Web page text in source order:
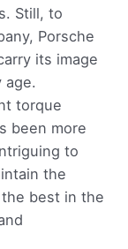
Still, to
Porsche
its image
age.
torque
been more
to
the
best in the